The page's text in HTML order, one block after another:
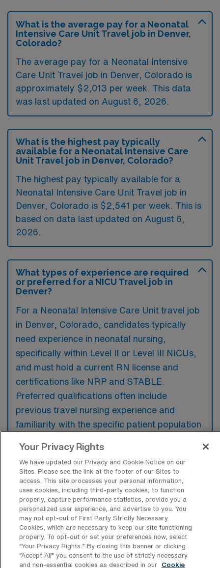
What is the average pay for a Neonatal
Intensive Care Unit Travel job in Denver,
Colorado?
The average pay for a Neonatal Intensive
Care Unit Travel job in Denver, Colorado is
approximately $2,013 per week. This data
was last updated on August 6, 2026.
What is the highest pay typically
available for a Neonatal Intensive Care
Unit Travel job in Denver, Colorado?
The highest pay typically available for a
Neonatal Intensive Care Unit Travel job in
Denver, Colorado is $2,541 per week. This is
based on data last updated on August 6,
2026.
What types of experience are required
or preferred for a NICU Travel job in
Denver?
For a Neonatal Intensive Care Unit travel job
in Denver, Colorado, candidates typically
need experience in neonatal nursing,
specifically within Level II or Level III NICUs,
and must hold a current RN license and
certifications like NRP and STABLE.
Preferred qualifications often include
previous travel nursing experience and
familiarity with the specific patient population
What types of jobs are typically
available for Neonatal Intensive Care
Unit Travel positions in Denver?
There are a variety of NICU RN positions in
Denver, including Travel jobs. These options
provide flexibility depending on your career
Your Privacy Rights
We have updated our Privacy and Cookie Notice on our
Sites. Please see the link at the footer of our Sites to
access. This site processes your personal information,
uses cookies, including third-party cookies, to function
properly, capture performance statistics, provide you a
personalized user experience, and advertise to you. You
may not opt-out of First Party Strictly Necessary
Cookies, which are necessary to keep our site functioning
properly. To opt-out or set your preferences now, select
“Your Privacy Rights..” By closing this banner or clicking
“Accept All” you consent to the use of strictly necessary
and non-essential cookies as described in our
Cookie